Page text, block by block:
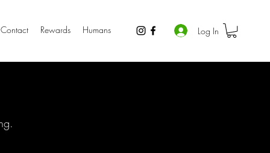
Contact Rewards Humans Log In